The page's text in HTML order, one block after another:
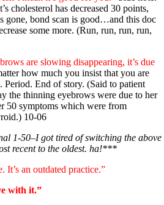
cholesterol has decreased 30 points,
gone, bond scan is good…and this doc
some more. (Run, run, run, run,
are slowing disappearing, it’s due
how much you insist that you are
Period. End of story. (Said to patient
the thinning eyebrows were due to her
50 symptoms which were from
10-06
1-50–I got tired of switching the above
recent to the oldest. ha!***
It’s an outdated practice.”
with it.”